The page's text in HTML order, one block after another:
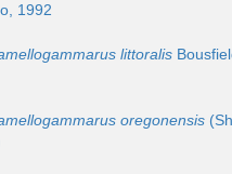
1992
littoralis
oregonensis